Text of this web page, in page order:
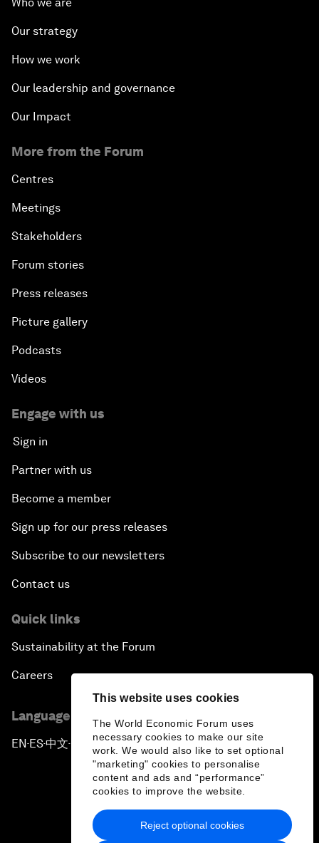
This website uses cookies
The World Economic Forum uses
necessary cookies to make our site
work. We would also like to set optional
"marketing" cookies to personalise
content and ads and “performance”
cookies to improve the website.
Reject optional cookies
Who we are
Our strategy
How we work
Our leadership and governance
Our Impact
More from the Forum
Centres
Meetings
Stakeholders
Forum stories
Press releases
Picture gallery
Podcasts
Videos
Engage with us
Sign in
Partner with us
Become a member
Sign up for our press releases
Subscribe to our newsletters
Contact us
Quick links
Sustainability at the Forum
Careers
Language editions
EN ▪ ES▪中文▪ 日本語
Privacy Policy & Terms of Service